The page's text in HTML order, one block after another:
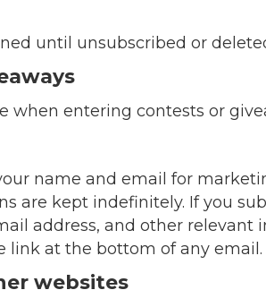
until unsubscribed or
when entering contests or
name and email for
are kept indefinitely. If you
address, and other relevant
link at the bottom of any email.
websites